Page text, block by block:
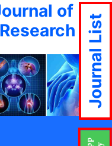
of
Journal List